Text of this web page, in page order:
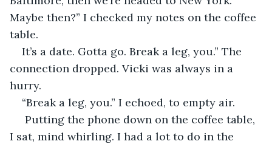
Maybe then?” I checked my notes on the coffee
table.
It’s a date. Gotta go. Break a leg, you.” The
connection dropped. Vicki was always in a
hurry.
“Break a leg, you.” I echoed, to empty air.
I sat, mind whirling. I had a lot to do in the